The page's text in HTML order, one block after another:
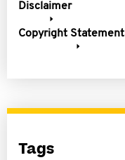
Disclaimer
Copyright Statement
Tags